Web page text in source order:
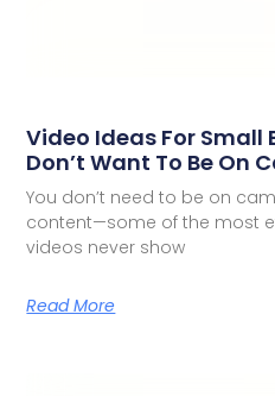
Video Ideas For Small
Don’t Want To Be On
You don’t need to be on
content—some of the most
videos never show
Read More